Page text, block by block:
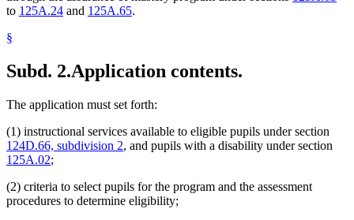
to 125A.24 and 125A.65.
§
Subd. 2.Application contents.
The application must set forth:
(1) instructional services available to eligible pupils under section
124D.66, subdivision 2, and pupils with a disability under section
125A.02;
(2) criteria to select pupils for the program and the assessment
procedures to determine eligibility;